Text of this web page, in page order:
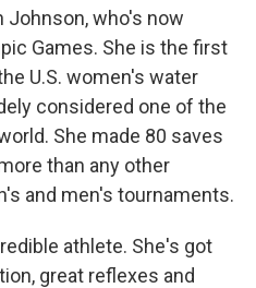
Johnson, who's now
Games. She is the first
U.S. women's water
considered one of the
She made 80 saves
than any other
and men's tournaments.
athlete. She's got
great reflexes and